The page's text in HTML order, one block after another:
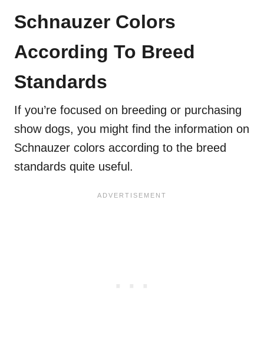
Schnauzer Colors
According To Breed
Standards
If you’re focused on breeding or purchasing
show dogs, you might find the information on
Schnauzer colors according to the breed
standards quite useful.